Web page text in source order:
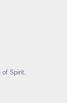
Spirit.